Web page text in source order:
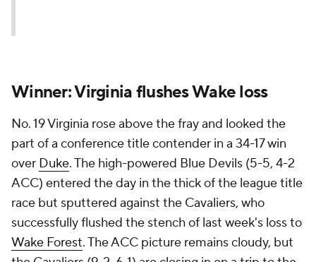
Winner: Virginia flushes Wake loss
No. 19 Virginia rose above the fray and looked the
part of a conference title contender in a 34-17 win
over Duke. The high-powered Blue Devils (5-5, 4-2
ACC) entered the day in the thick of the league title
race but sputtered against the Cavaliers, who
successfully flushed the stench of last week's loss to
Wake Forest. The ACC picture remains cloudy, but